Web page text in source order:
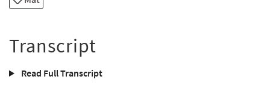
Transcript
Read Full Transcript